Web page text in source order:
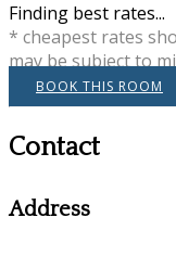
Finding best rates...
* cheapest rates
may be subject to
BOOK THIS ROOM
Contact
Address